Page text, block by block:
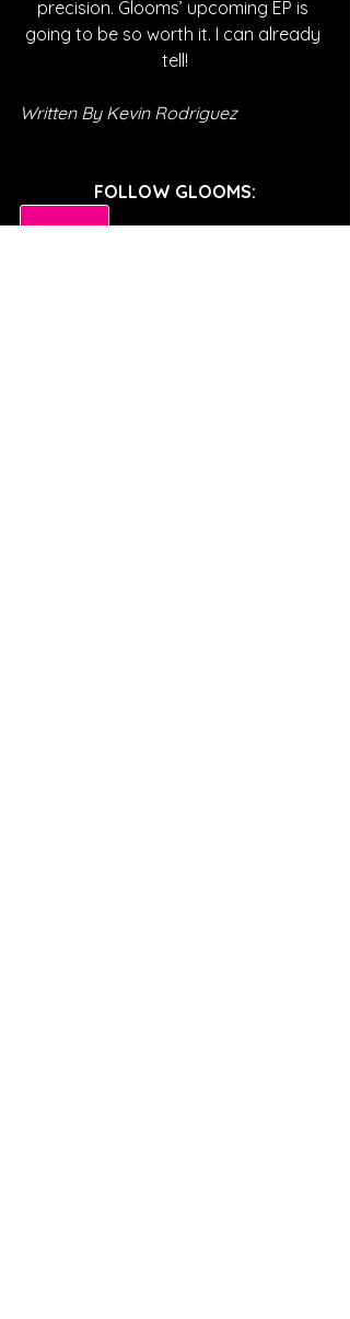
precision. Glooms’ upcoming EP is
going to be so worth it. I can already
tell!
Written By Kevin Rodriguez
FOLLOW GLOOMS:
SPOTIFY